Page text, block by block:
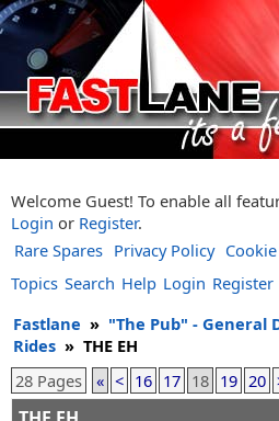
Welcome Guest! To enable all
Login or Register.
Rare Spares Privacy Policy
Topics Search Help Login Register
Fastlane » "The Pub" - General
Rides » THE EH
28 Pages
« < 16 17 18 19 20